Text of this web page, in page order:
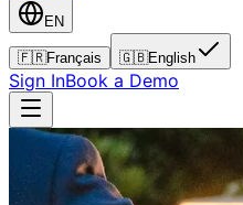
EN
🇫🇷Français 🇬🇧English
Sign InBook a Demo